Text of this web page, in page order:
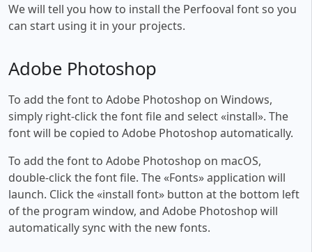
We will tell you how to install the Perfooval font so you
can start using it in your projects.
Adobe Photoshop
To add the font to Adobe Photoshop on Windows,
simply right-click the font file and select «install». The
font will be copied to Adobe Photoshop automatically.
To add the font to Adobe Photoshop on macOS,
double-click the font file. The «Fonts» application will
launch. Click the «install font» button at the bottom left
of the program window, and Adobe Photoshop will
automatically sync with the new fonts.